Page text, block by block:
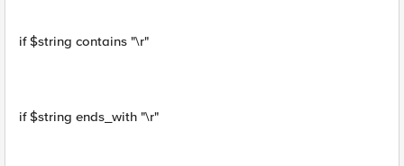
if $string contains "\r"
if $string ends_with "\r"